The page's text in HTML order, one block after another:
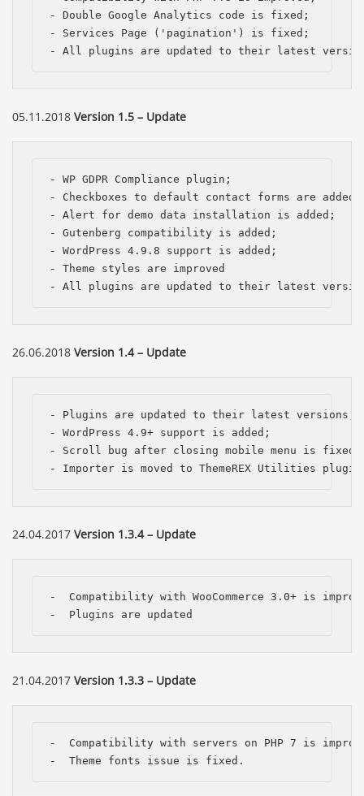
- Double Google Analytics code is fixed;
- Services Page ('pagination') is fixed;
- All plugins are updated to their latest
05.11.2018 Version 1.5 – Update
- WP GDPR Compliance plugin;
- Checkboxes to default contact forms are added,
- Alert for demo data installation is added;
- Gutenberg compatibility is added;
- WordPress 4.9.8 support is added;
- Theme styles are improved
- All plugins are updated to their latest
26.06.2018 Version 1.4 – Update
- Plugins are updated to their latest versions;
- WordPress 4.9+ support is added;
- Scroll bug after closing mobile menu is fixed;
- Importer is moved to ThemeREX Utilities
24.04.2017 Version 1.3.4 – Update
-  Compatibility with WooCommerce 3.0+ is
-  Plugins are updated
21.04.2017 Version 1.3.3 – Update
-  Compatibility with servers on PHP 7 is
-  Theme fonts issue is fixed.